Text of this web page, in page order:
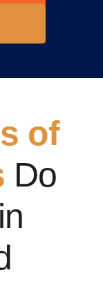
of
Do